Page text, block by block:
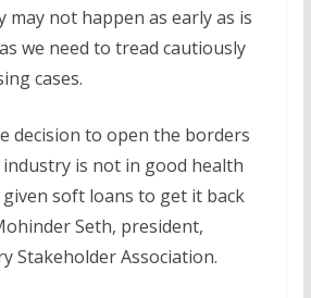
not happen as early as is
we need to tread cautiously
cases.
decision to open the borders
is not in good health
soft loans to get it back
Seth, president,
Stakeholder Association.